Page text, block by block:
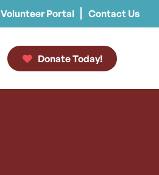
Volunteer Portal Contact Us
Donate Today!